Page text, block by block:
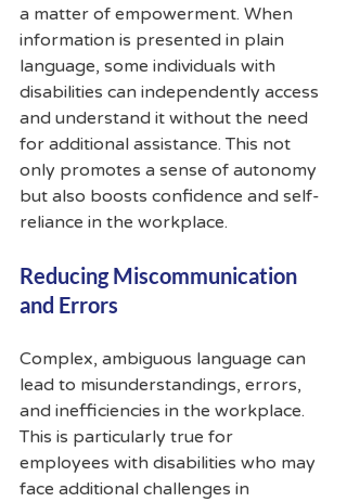
a matter of empowerment. When
information is presented in plain
language, some individuals with
disabilities can independently access
and understand it without the need
for additional assistance. This not
only promotes a sense of autonomy
but also boosts confidence and self-
reliance in the workplace.
Reducing Miscommunication
and Errors
Complex, ambiguous language can
lead to misunderstandings, errors,
and inefficiencies in the workplace.
This is particularly true for
employees with disabilities who may
face additional challenges in